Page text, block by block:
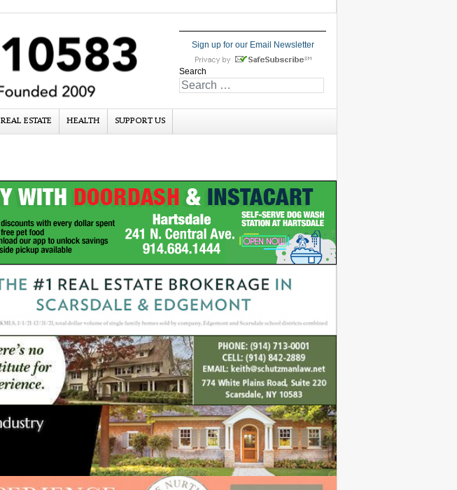
Sign up for our Email Newsletter
Search
REAL ESTATE HEALTH SUPPORT US